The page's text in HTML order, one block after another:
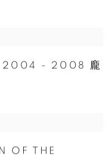
2004 - 2008 龐
OF THE